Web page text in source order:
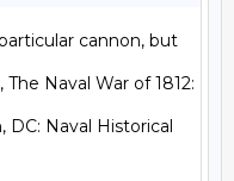
cannon, but
Naval War of 1812:
DC: Naval Historical